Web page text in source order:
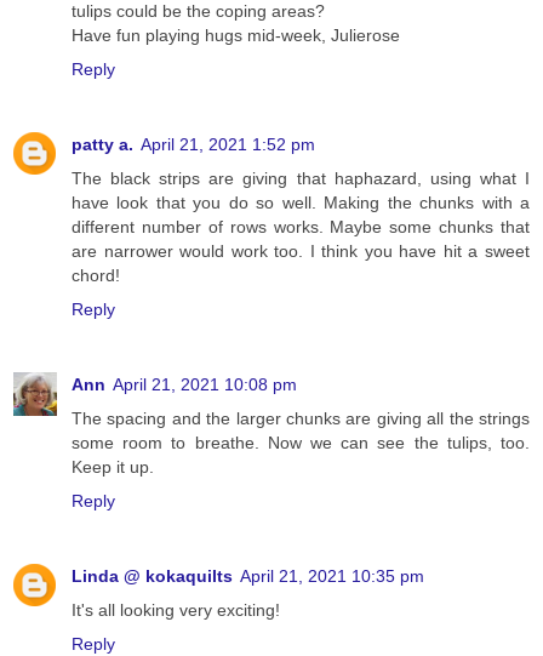
tulips could be the coping areas?
Have fun playing hugs mid-week, Julierose
Reply
patty a. April 21, 2021 1:52 pm
The black strips are giving that haphazard, using what I
have look that you do so well. Making the chunks with a
different number of rows works. Maybe some chunks that
are narrower would work too. I think you have hit a sweet
chord!
Reply
Ann April 21, 2021 10:08 pm
The spacing and the larger chunks are giving all the strings
some room to breathe. Now we can see the tulips, too.
Keep it up.
Reply
Linda @ kokaquilts April 21, 2021 10:35 pm
It's all looking very exciting!
Reply